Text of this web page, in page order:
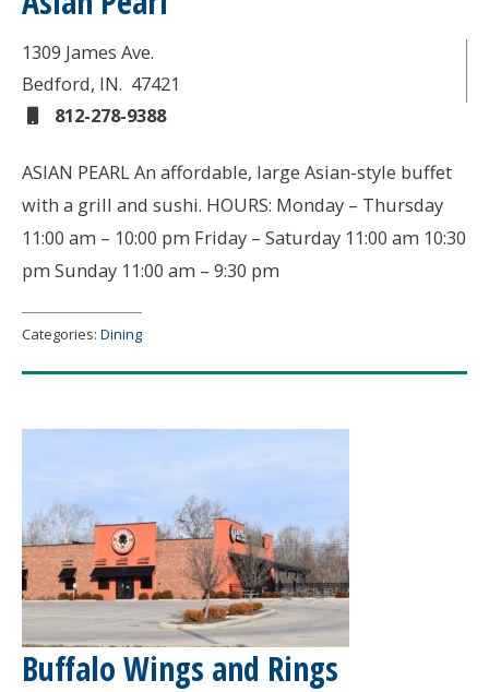
1309 James Ave.
Bedford, IN. 47421
812-278-9388
ASIAN PEARL An affordable, large Asian-style buffet
with a grill and sushi. HOURS: Monday – Thursday
11:00 am – 10:00 pm Friday – Saturday 11:00 am 10:30
pm Sunday 11:00 am – 9:30 pm
Categories: Dining
Buffalo Wings and Rings